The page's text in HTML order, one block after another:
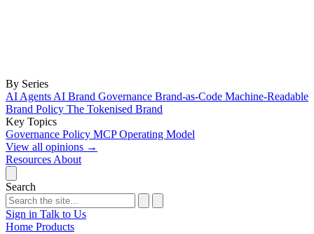
By Series
AI Agents AI Brand Governance Brand-as-Code Machine-Readable
Brand Policy The Tokenised Brand
Key Topics
Governance Policy MCPOperating Model
View all opinions →
Resources About
Search
Sign in Talk to Us
Home Products